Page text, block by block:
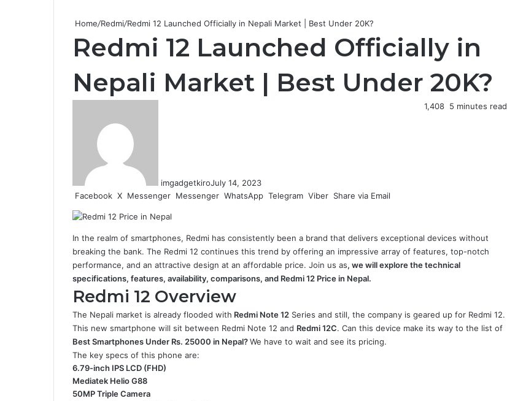
Home/Redmi/Redmi 12 Launched Officially in Nepali Market | Best Under 20K?
Redmi 12 Launched Officially in
Nepali Market | Best Under 20K?
imgadgetkiroJuly 14, 2023
1,408 5 minutes read
Facebook X Messenger Messenger WhatsApp Telegram Viber Share via Email
In the realm of smartphones, Redmi has consistently been a brand that delivers exceptional devices without
breaking the bank. The Redmi 12 continues this trend by offering an impressive array of features, top-notch
performance, and an attractive design at an affordable price. Join us as, we will explore the technical
specifications, features, availability, comparisons, and Redmi 12 Price in Nepal.
Redmi 12 Overview
The Nepali market is already flooded with Redmi Note 12 Series and still, the company is geared up for Redmi 12.
This new smartphone will sit between Redmi Note 12 and Redmi 12C. Can this device make its way to the list of
Best Smartphones Under Rs. 25000 in Nepal?We have to wait and see its pricing.
The key specs of this phone are:
6.79-inch IPS LCD (FHD)
Mediatek Helio G88
50MP Triple Camera